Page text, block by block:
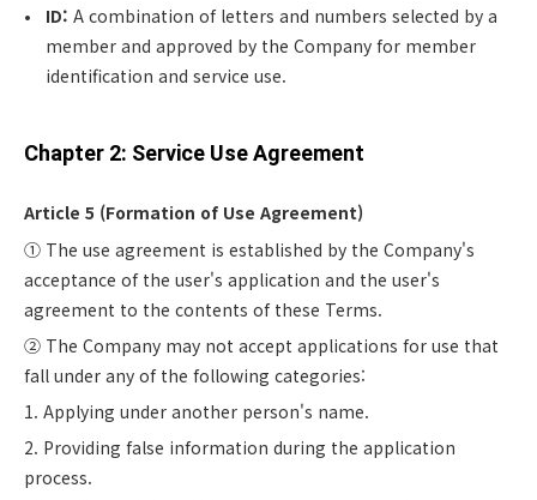
ID: A combination of letters and numbers selected by a
member and approved by the Company for member
identification and service use.
Chapter 2: Service Use Agreement
Article 5 (Formation of Use Agreement)
① The use agreement is established by the Company's
acceptance of the user's application and the user's
agreement to the contents of these Terms.
② The Company may not accept applications for use that
fall under any of the following categories:
1. Applying under another person's name.
2. Providing false information during the application
process.